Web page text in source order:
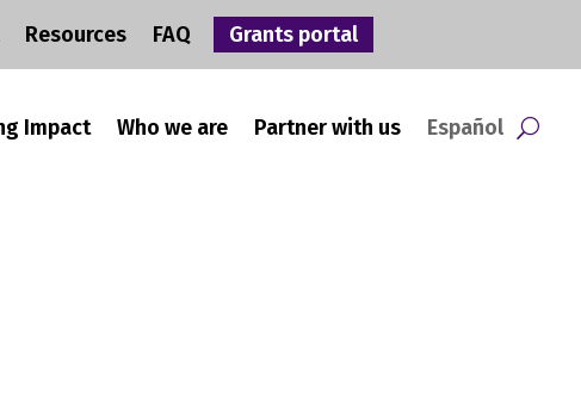
Resources FAQ Grants portal
Impact Who we are Partner with us Español